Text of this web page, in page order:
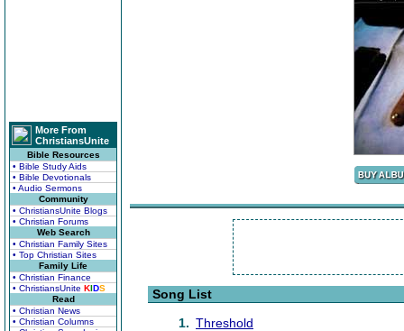
More From
ChristiansUnite
Bible Resources
• Bible Study Aids
• Bible Devotionals
• Audio Sermons
Community
• ChristiansUnite Blogs
• Christian Forums
Web Search
• Christian Family Sites
• Top Christian Sites
Family Life
• Christian Finance
• ChristiansUnite KIDS
Read
• Christian News
• Christian Columns
Song List
1. Threshold